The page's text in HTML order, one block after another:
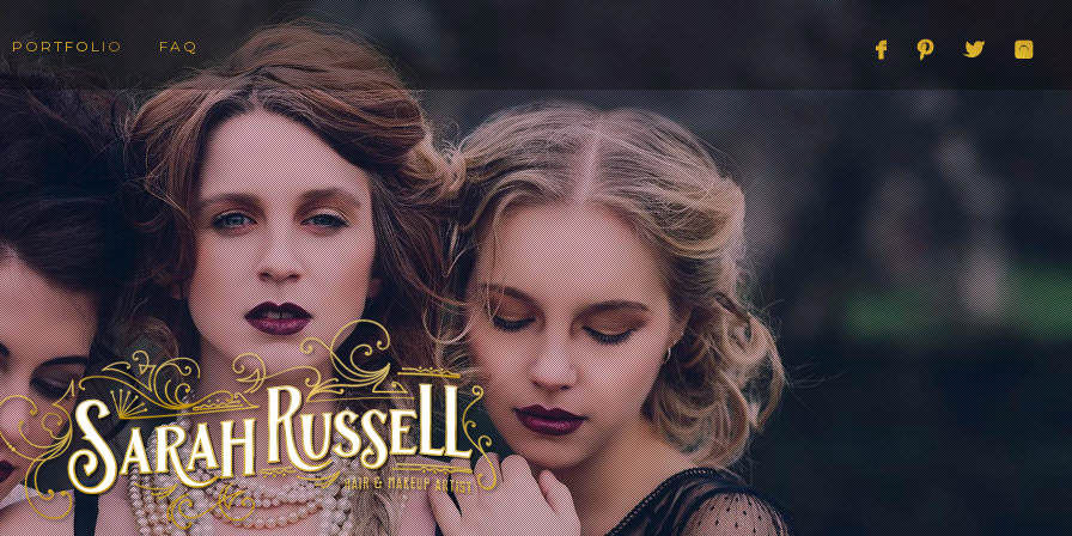
PORTFOLIO FAQ